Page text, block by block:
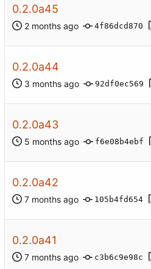
0.2.0a45
4f86dcd870
0.2.0a44
92df0ec569
0.2.0a43
f6e08b4ebf
0.2.0a42
105b4fd654
0.2.0a41
c3b6c9e98c